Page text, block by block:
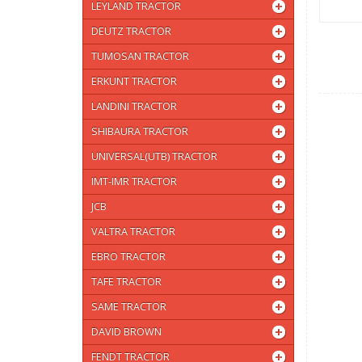
LEYLAND TRACTOR
DEUTZ TRACTOR
TUMOSAN TRACTOR
ERKUNT TRACTOR
LANDINI TRACTOR
SHIBAURA TRACTOR
UNIVERSAL(UTB) TRACTOR
IMT-IMR TRACTOR
JCB
VALTRA TRACTOR
EBRO TRACTOR
TAFE TRACTOR
SAME TRACTOR
DAVID BROWN
FENDT TRACTOR